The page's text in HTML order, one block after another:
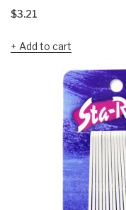
$3.21
Add to cart